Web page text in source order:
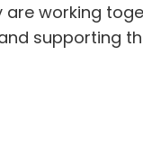
working
supporting